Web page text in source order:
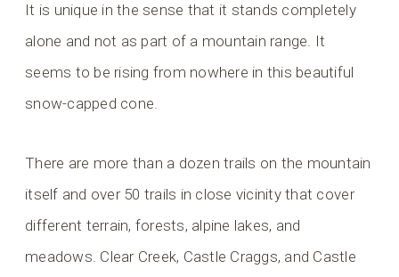
It is unique in the sense that it stands completely
alone and not as part of a mountain range. It
seems to be rising from nowhere in this beautiful
snow-capped cone.
There are more than a dozen trails on the mountain
itself and over 50 trails in close vicinity that cover
different terrain, forests, alpine lakes, and
meadows. Clear Creek, Castle Craggs, and Castle